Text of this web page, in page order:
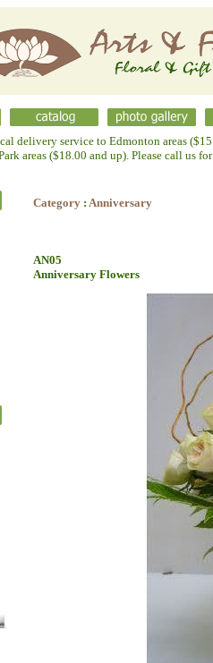
delivery service to Edmonton areas
areas ($18.00 and up). Please call us
Category: Anniversary
AN05
Anniversary Flowers